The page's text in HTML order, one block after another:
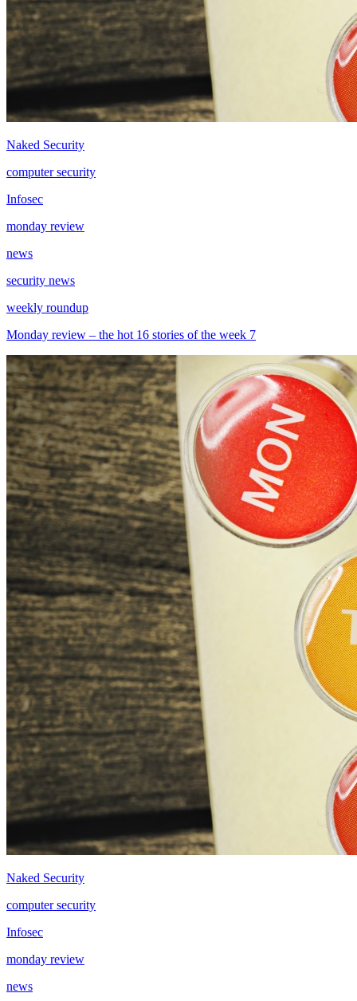
Naked Security
computer security
Infosec
monday review
news
security news
weekly roundup
Monday review – the hot 16 stories of the week 7
Naked Security
computer security
Infosec
monday review
news